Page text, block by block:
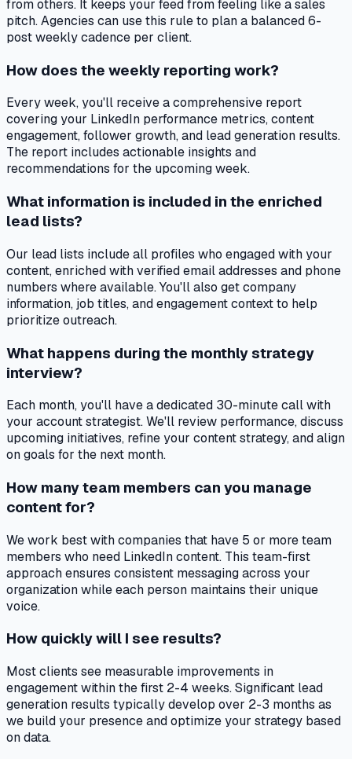
from others. It keeps your feed from feeling like a sales
pitch. Agencies can use this rule to plan a balanced 6-
post weekly cadence per client.
How does the weekly reporting work?
Every week, you'll receive a comprehensive report
covering your LinkedIn performance metrics, content
engagement, follower growth, and lead generation results.
The report includes actionable insights and
recommendations for the upcoming week.
What information is included in the enriched
lead lists?
Our lead lists include all profiles who engaged with your
content, enriched with verified email addresses and phone
numbers where available. You'll also get company
information, job titles, and engagement context to help
prioritize outreach.
What happens during the monthly strategy
interview?
Each month, you'll have a dedicated 30-minute call with
your account strategist. We'll review performance, discuss
upcoming initiatives, refine your content strategy, and align
on goals for the next month.
How many team members can you manage
content for?
We work best with companies that have 5 or more team
members who need LinkedIn content. This team-first
approach ensures consistent messaging across your
organization while each person maintains their unique
voice.
How quickly will I see results?
Most clients see measurable improvements in
engagement within the first 2-4 weeks. Significant lead
generation results typically develop over 2-3 months as
we build your presence and optimize your strategy based
on data.